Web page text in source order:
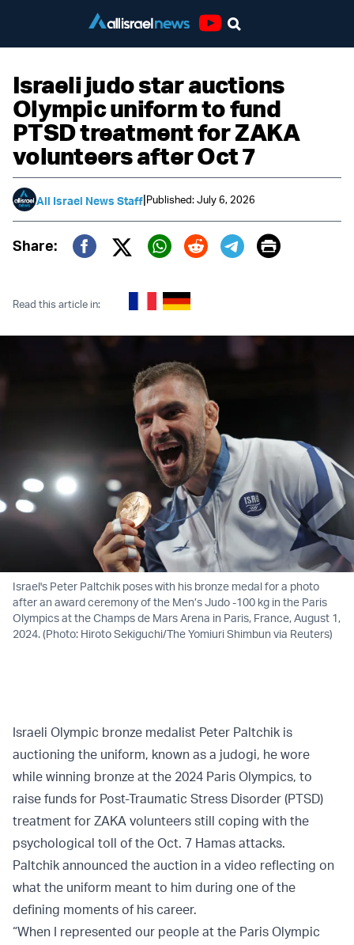
Israeli judo star auctions
Olympic uniform to fund
PTSD treatment for ZAKA
volunteers after Oct 7
All Israel News Staff|Published: July 6, 2026
Share:
Twitter (X)
Print
Read this article in:
Israel's Peter Paltchik poses with his bronze medal for a photo
after an award ceremony of the Men’s Judo -100 kg in the Paris
Olympics at the Champs de Mars Arena in Paris, France, August 1,
2024. (Photo: Hiroto Sekiguchi/The Yomiuri Shimbun via Reuters)
Israeli Olympic bronze medalist Peter Paltchik is
auctioning the uniform, known as a judogi, he wore
while winning bronze at the 2024 Paris Olympics, to
raise funds for Post-Traumatic Stress Disorder (PTSD)
treatment for ZAKA volunteers still coping with the
psychological toll of the Oct. 7 Hamas attacks.
Paltchik announced the auction in a video reflecting on
what the uniform meant to him during one of the
defining moments of his career.
“When I represented our people at the Paris Olympic